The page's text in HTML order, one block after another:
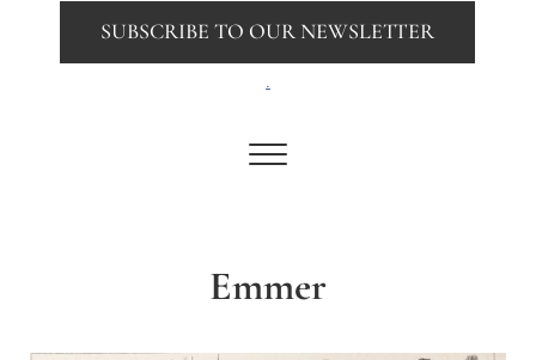
Menu
SUBSCRIBE TO OUR NEWSLETTER
.
Emmer